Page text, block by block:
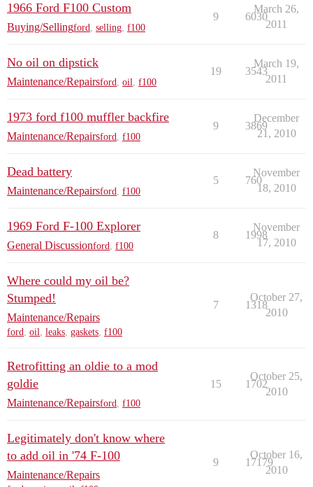
1966 Ford F100 Custom
Buying/Sellingford selling f100
9 6030
March 26,
2011
No oil on dipstick
Maintenance/Repairsford oil f100
19 3543
March 19,
2011
1973 ford f100 muffler backfire
Maintenance/Repairsford f100
9 3869
December
21, 2010
Dead battery
Maintenance/Repairsford f100
5 760
November
18, 2010
1969 Ford F-100 Explorer
General Discussionford f100
8 1998
November
17, 2010
Where could my oil be?
Stumped!
Maintenance/Repairs
ford, oil, leaks, gaskets, f100
7 1318
October 27,
2010
Retrofitting an oldie to a mod
goldie
Maintenance/Repairsford f100
15 1702
October 25,
2010
Legitimately don't know where
to add oil in '74 F-100
Maintenance/Repairs
9 17179
October 16,
2010